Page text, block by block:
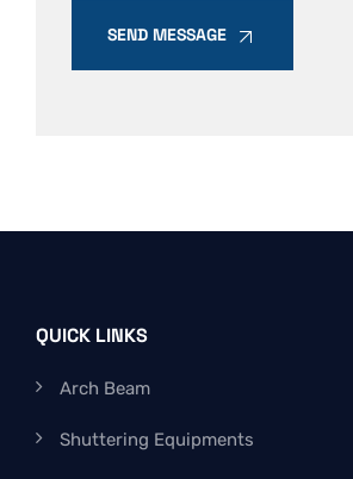
SEND MESSAGE
QUICK LINKS
Arch Beam
Shuttering Equipments